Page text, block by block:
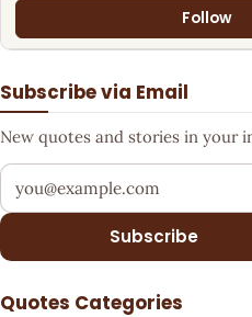
Follow
Subscribe via Email
New quotes and stories in your
Your email address
Subscribe
Quotes Categories